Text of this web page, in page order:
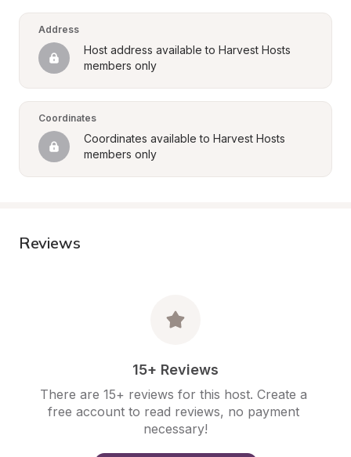
Address
Host address available to Harvest Hosts
members only
Coordinates
Coordinates available to Harvest Hosts
members only
Reviews
15+ Reviews
There are 15+ reviews for this host. Create a
free account to read reviews, no payment
necessary!